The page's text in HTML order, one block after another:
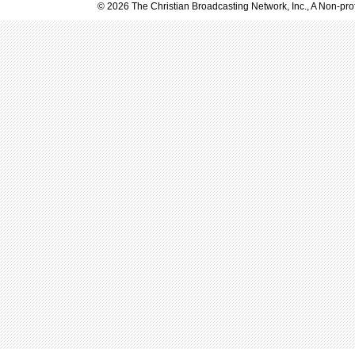
© 2026 The Christian Broadcasting Network, Inc., A Non-